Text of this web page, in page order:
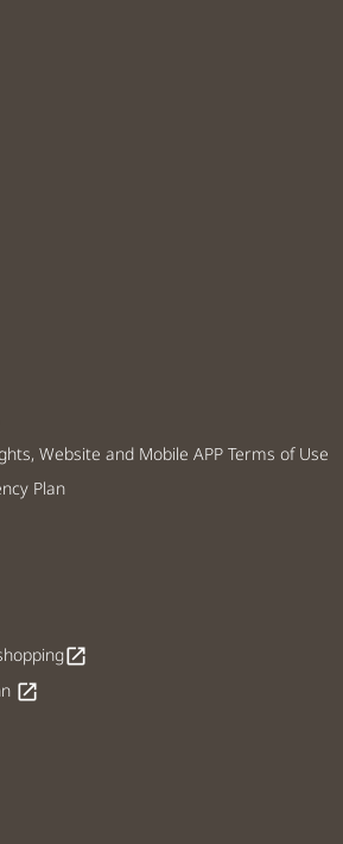
Website and Mobile APP Terms of Use
Plan
open_in_new
open_in_new